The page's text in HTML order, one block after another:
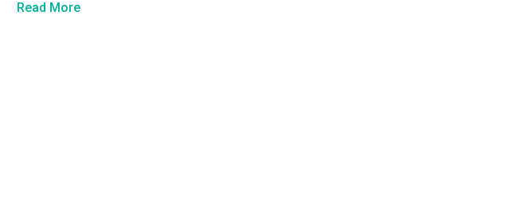
Read More